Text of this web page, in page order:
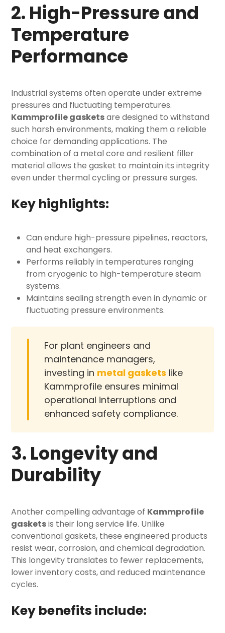
2. High-Pressure and
Temperature
Performance
Industrial systems often operate under extreme
pressures and fluctuating temperatures.
Kammprofile gasketsare designed to withstand
such harsh environments, making them a reliable
choice for demanding applications. The
combination of a metal core and resilient filler
material allows the gasket to maintain its integrity
even under thermal cycling or pressure surges.
Key highlights:
Can endure high-pressure pipelines, reactors,
and heat exchangers.
Performs reliably in temperatures ranging
from cryogenic to high-temperature steam
systems.
Maintains sealing strength even in dynamic or
fluctuating pressure environments.
For plant engineers and
maintenance managers,
investing in metal gaskets like
Kammprofile ensures minimal
operational interruptions and
enhanced safety compliance.
3. Longevity and
Durability
Another compelling advantage of Kammprofile
gasketsis their long service life. Unlike
conventional gaskets, these engineered products
resist wear, corrosion, and chemical degradation.
This longevity translates to fewer replacements,
lower inventory costs, and reduced maintenance
cycles.
Key benefits include: